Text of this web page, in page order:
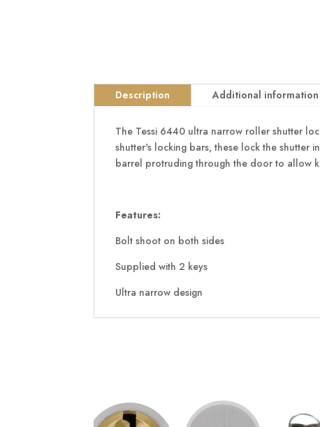
Description Additional information
The Tessi 6440 ultra narrow roller shutter
shutter's locking bars, these lock the shutter
barrel protruding through the door to allow
Features:
Bolt shoot on both sides
Supplied with 2 keys
Ultra narrow design